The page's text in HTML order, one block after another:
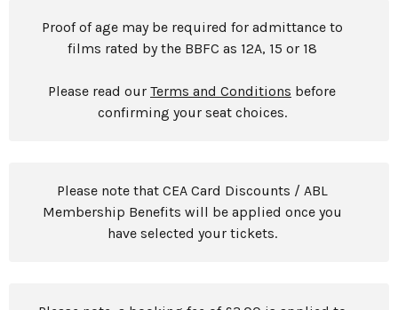
Proof of age may be required for admittance to
films rated by the BBFC as 12A, 15 or 18
Please read our Terms and Conditions before
confirming your seat choices.
Please note that CEA Card Discounts / ABL
Membership Benefits will be applied once you
have selected your tickets.